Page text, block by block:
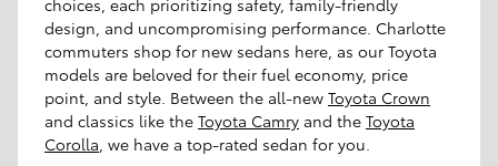
choices, each prioritizing safety, family-friendly
design, and uncompromising performance. Charlotte
commuters shop for new sedans here, as our Toyota
models are beloved for their fuel economy, price
point, and style. Between the all-new Toyota Crown
and classics like the Toyota Camry and the Toyota
Corolla, we have a top-rated sedan for you.